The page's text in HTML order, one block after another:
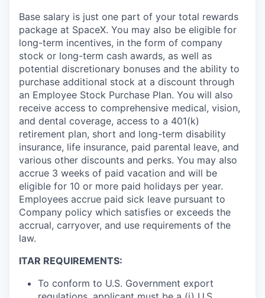
Base salary is just one part of your total rewards
package at SpaceX. You may also be eligible for
long-term incentives, in the form of company
stock or long-term cash awards, as well as
potential discretionary bonuses and the ability to
purchase additional stock at a discount through
an Employee Stock Purchase Plan. You will also
receive access to comprehensive medical, vision,
and dental coverage, access to a 401(k)
retirement plan, short and long-term disability
insurance, life insurance, paid parental leave, and
various other discounts and perks. You may also
accrue 3 weeks of paid vacation and will be
eligible for 10 or more paid holidays per year.
Employees accrue paid sick leave pursuant to
Company policy which satisfies or exceeds the
accrual, carryover, and use requirements of the
law.
ITAR REQUIREMENTS:
To conform to U.S. Government export